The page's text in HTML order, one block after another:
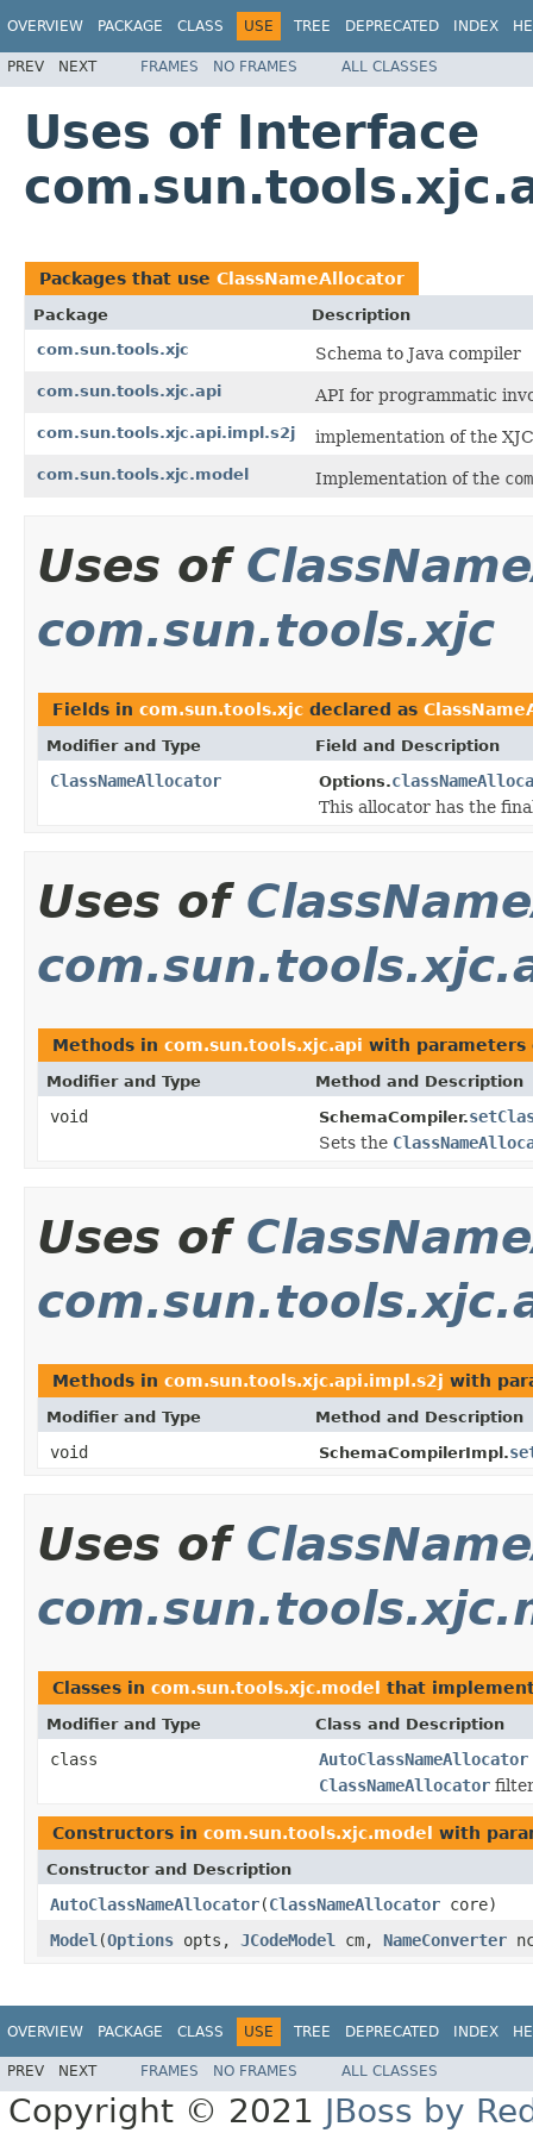
OVERVIEW PACKAGE CLASS USE TREE DEPRECATED INDEX
PREV NEXT FRAMES NO FRAMES ALL CLASSES
Uses of Interface
Packages that use ClassNameAllocator
Package
Description
com.sun.tools.xjc
Schema to Java compiler
com.sun.tools.xjc.api API for programmatic
com.sun.tools.xjc.api.impl.s2j implementation of the
com.sun.tools.xjc.model Implementation of the
Uses of
com.sun.tools.xjc
Fields in com.sun.tools.xjc declared as
Modifier and Type Field and Description
ClassNameAllocator Options.
This allocator has the
Uses of
Methods in com.sun.tools.xjc.api with
Modifier and Type Method and Description
void SchemaCompiler.
Sets the
Uses of
Methods in com.sun.tools.xjc.api.impl.s2j with
Modifier and Type Method and Description
void SchemaCompilerImpl.
Uses of
Classes in com.sun.tools.xjc.model that
Modifier and Type Class and Description
class
AutoClassNameAllocator
ClassNameAllocator
Constructors in com.sun.tools.xjc.model with
Constructor and Description
AutoClassNameAllocator(ClassNameAllocator core)
Model (Options opts, JCodeModel cm, NameConverter
OVERVIEW PACKAGE CLASS USE TREE DEPRECATED INDEX
PREV NEXT FRAMES NO FRAMES ALL CLASSES
Copyright © 2021 JBoss by